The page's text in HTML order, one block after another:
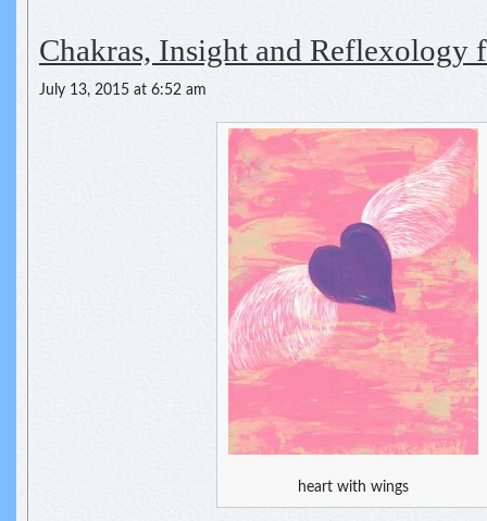
Chakras, Insight and Reflexology
July 13, 2015 at 6:52 am
heart with wings